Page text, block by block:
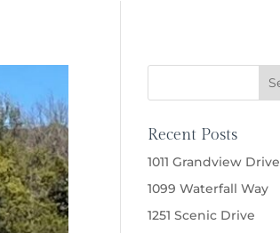
Recent Posts
1011 Grandview Drive
1099 Waterfall Way
1251 Scenic Drive